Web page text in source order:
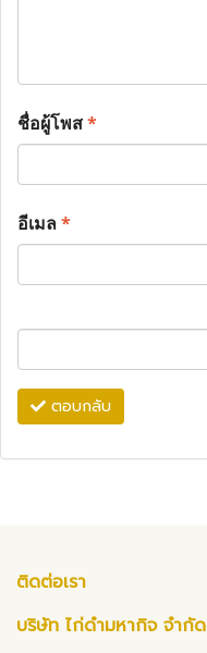
ชื่อผู้โพส*
อีเมล*
ตอบกลับ
ติดต่อเรา
บริษัท ไก่ดำมหากิจ จำกัด